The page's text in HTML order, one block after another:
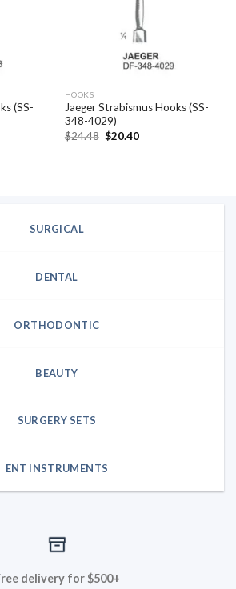
(SS-
HOOKS
Jaeger Strabismus Hooks (SS-
348-4029)
$24.48 Original
price
$20.40Current
SURGICAL
DENTAL
ORTHODONTIC
BEAUTY
SURGERY SETS
ENT INSTRUMENTS
delivery for $500+